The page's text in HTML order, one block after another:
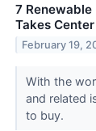
7
Takes
February 19,
With the
and related
to buy.